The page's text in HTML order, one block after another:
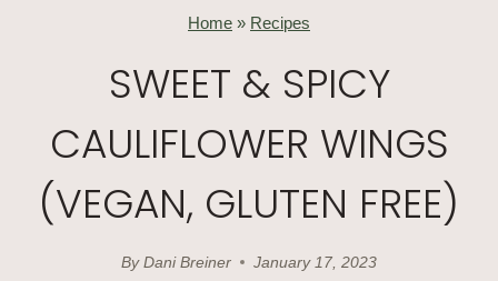
Home » Recipes
SWEET & SPICY
CAULIFLOWER WINGS
(VEGAN, GLUTEN FREE)
By Dani Breiner January 17, 2023